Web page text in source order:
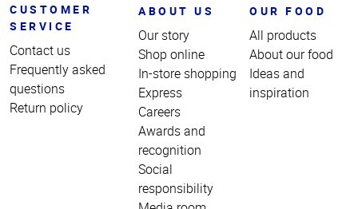
CUSTOMER
SERVICE
Contact us
Frequently asked
questions
Return policy
ABOUT US
Our story
Shop online
In-store shopping
Express
Careers
Awards and
recognition
Social
responsibility
OUR FOOD
All products
About our food
Ideas and
inspiration